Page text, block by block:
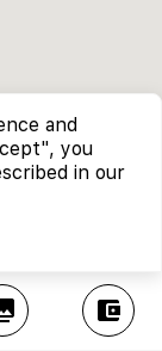
account_balance_wallet
and
you
in our